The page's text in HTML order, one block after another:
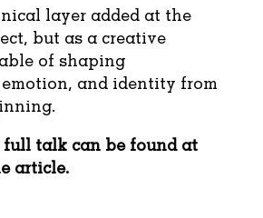
layer added at the
but as a creative
of shaping
and identity from
talk can be found at
article.